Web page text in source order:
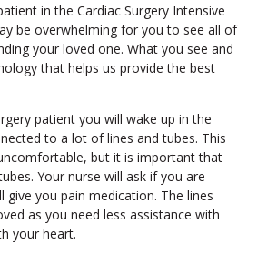
in the Cardiac Surgery Intensive
be overwhelming for you to see all of
your loved one. What you see and
that helps us provide the best
patient you will wake up in the
to a lot of lines and tubes. This
but it is important that
Your nurse will ask if you are
you pain medication. The lines
as you need less assistance with
your heart.